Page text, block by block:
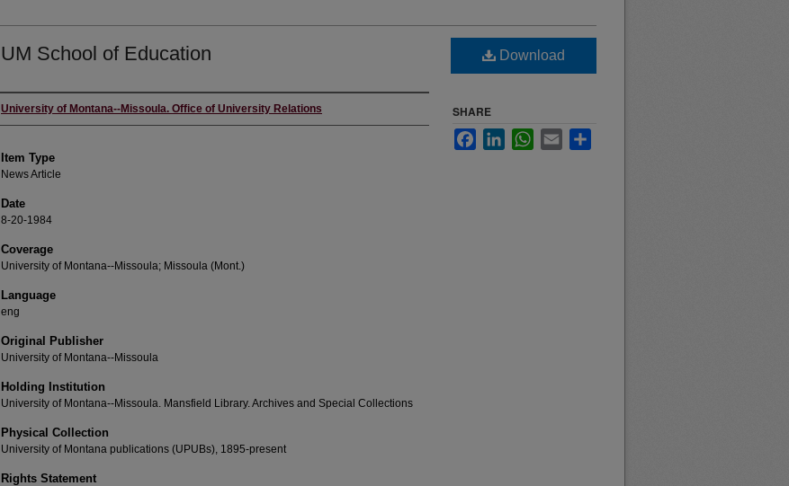
UM School of Education
Author
University of Montana--Missoula. Office of University Relations
Item Type
News Article
Date
8-20-1984
Coverage
University of Montana--Missoula; Missoula (Mont.)
Language
eng
Original Publisher
University of Montana--Missoula
Holding Institution
University of Montana--Missoula. Mansfield Library. Archives and Special Collections
Physical Collection
University of Montana publications (UPUBs), 1895-present
Rights Statement
Download
SHARE
FacebookLinkedInWhatsApp
Email